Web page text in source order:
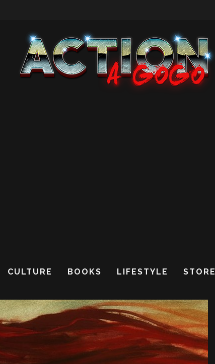
CULTURE BOOKS LIFESTYLE STORE